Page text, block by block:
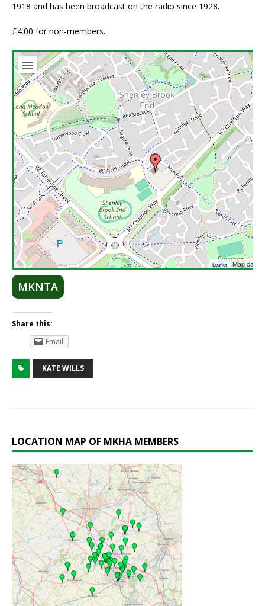
1918 and has been broadcast on the radio since 1928.
£4.00 for non-members.
Leaflet| Map data
MKNTA
Share this:
Email
KATE WILLS
LOCATION MAP OF MKHA MEMBERS